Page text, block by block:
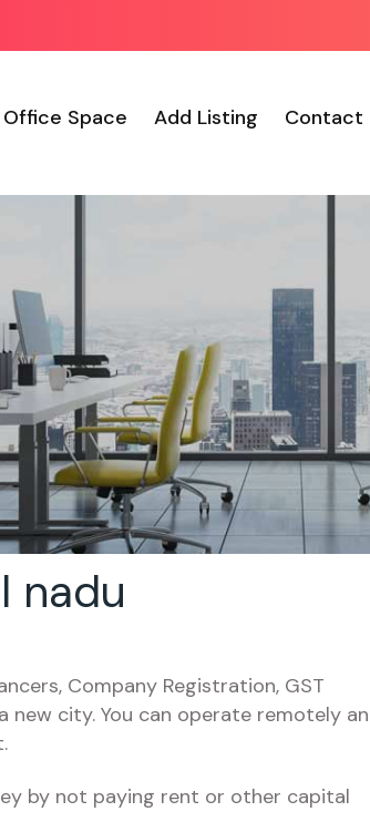
Office Space Add Listing Contact
nadu
Company Registration, GST
new city. You can operate remotely
by not paying rent or other capital